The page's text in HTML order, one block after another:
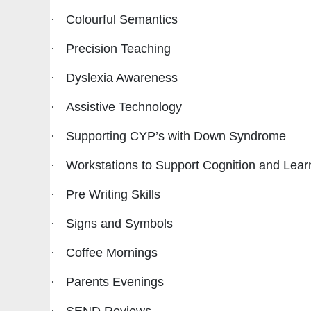
· Colourful Semantics
· Precision Teaching
· Dyslexia Awareness
· Assistive Technology
· Supporting CYP’s with Down Syndrome
· Workstations to Support Cognition and
· Pre Writing Skills
· Signs and Symbols
· Coffee Mornings
· Parents Evenings